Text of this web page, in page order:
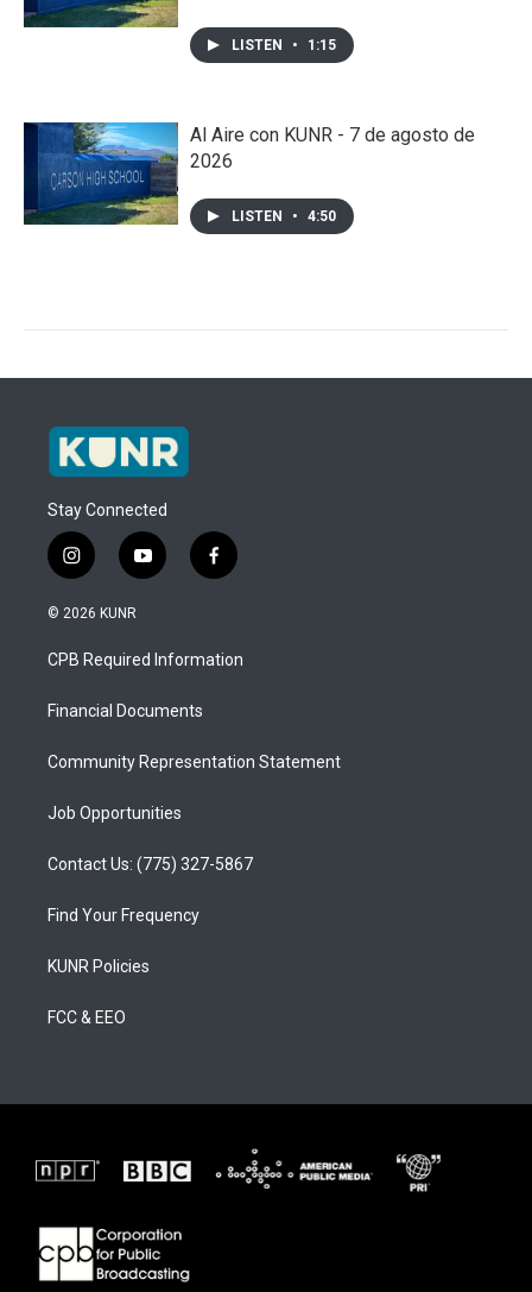
LISTEN • 1:15
Al Aire con KUNR - 7 de agosto de
2026
LISTEN • 4:50
Stay Connected
i
n
s
a
g
a
y
o
u
b
f
a
b
o
© 2026 KUNR
CPB Required Information
Financial Documents
Community Representation Statement
Job Opportunities
Contact Us: (775) 327-5867
Find Your Frequency
KUNR Policies
FCC & EEO